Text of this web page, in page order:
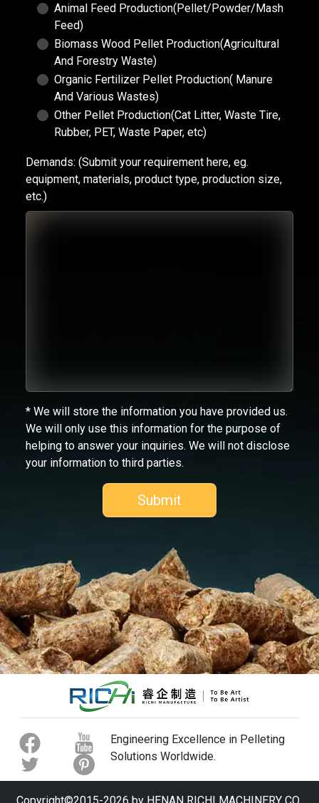
Animal Feed Production(Pellet/Powder/Mash
Feed)
Biomass Wood Pellet Production(Agricultural
And Forestry Waste)
Organic Fertilizer Pellet Production( Manure
And Various Wastes)
Other Pellet Production(Cat Litter, Waste Tire,
Rubber, PET, Waste Paper, etc)
Demands: (Submit your requirement here, eg.
equipment, materials, product type, production size,
etc.)
* We will store the information you have provided us.
We will only use this information for the purpose of
helping to answer your inquiries. We will not disclose
your information to third parties.
Engineering Excellence in Pelleting
Solutions Worldwide.